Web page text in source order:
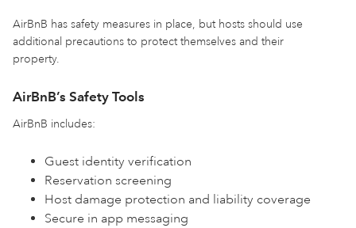
AirBnB has safety measures in place, but hosts should use
additional precautions to protect themselves and their
property.
AirBnB’s Safety Tools
AirBnB includes:
Guest identity verification
Reservation screening
Host damage protection and liability coverage
Secure in app messaging